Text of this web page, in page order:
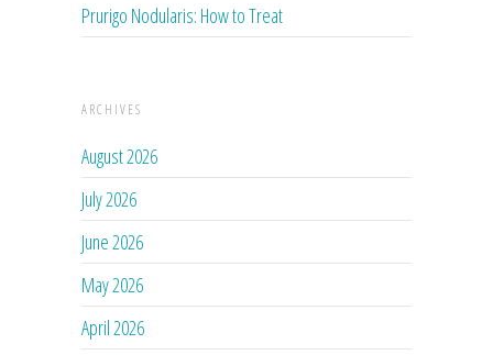
Prurigo Nodularis: How to Treat
ARCHIVES
August 2026
July 2026
June 2026
May 2026
April 2026